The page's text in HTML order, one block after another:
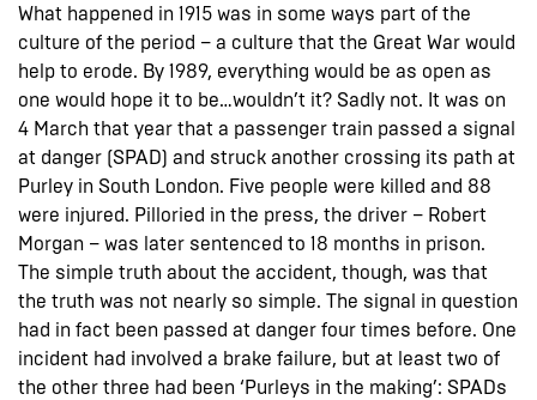
What happened in 1915 was in some ways part of the
culture of the period – a culture that the Great War would
help to erode. By 1989, everything would be as open as
one would hope it to be…wouldn’t it? Sadly not. It was on
4 March that year that a passenger train passed a signal
at danger (SPAD) and struck another crossing its path at
Purley in South London. Five people were killed and 88
were injured. Pilloried in the press, the driver – Robert
Morgan – was later sentenced to 18 months in prison.
The simple truth about the accident, though, was that
the truth was not nearly so simple. The signal in question
had in fact been passed at danger four times before. One
incident had involved a brake failure, but at least two of
the other three had been ‘Purleys in the making’: SPADs